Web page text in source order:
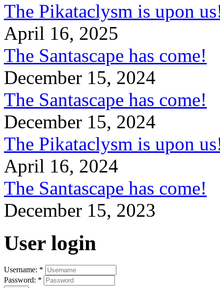
The Pikataclysm is upon
April 16, 2025
The Santascape has come!
December 15, 2024
The Santascape has come!
December 15, 2024
The Pikataclysm is upon
April 16, 2024
The Santascape has come!
December 15, 2023
User login
Username: *
Password: *